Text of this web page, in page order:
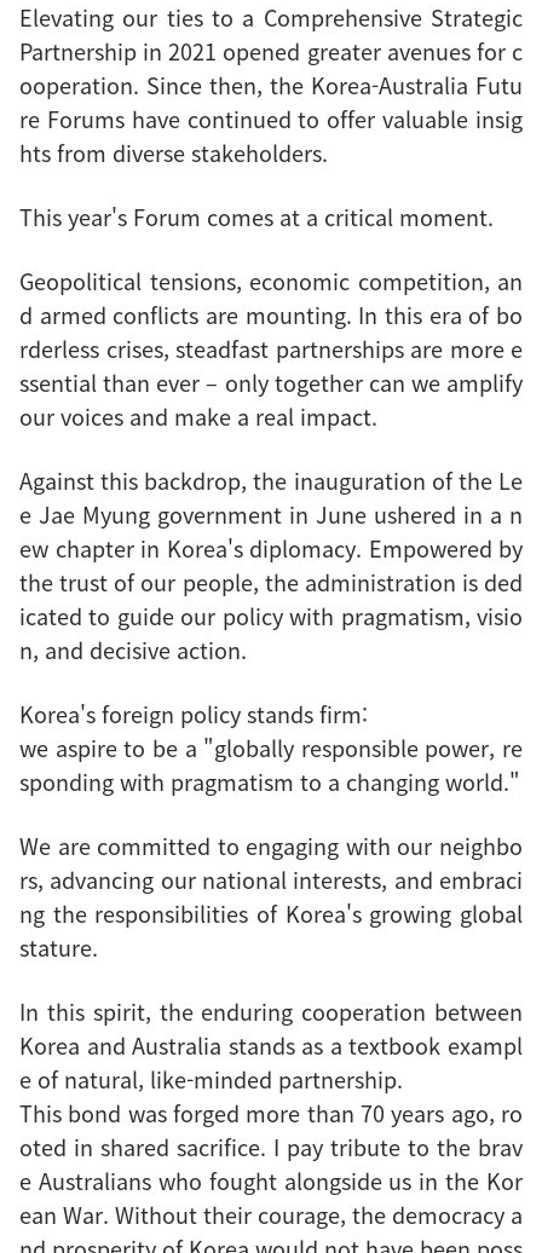
Elevating our ties to a Comprehensive Strategic
Partnership in 2021 opened greater avenues for c
ooperation. Since then, the Korea-Australia Futu
re Forums have continued to offer valuable insig
hts from diverse stakeholders.
This year's Forum comes at a critical moment.
Geopolitical tensions, economic competition, an
d armed conflicts are mounting. In this era of bo
rderless crises, steadfast partnerships are more e
ssential than ever – only together can we amplify
our voices and make a real impact.
Against this backdrop, the inauguration of the Le
e Jae Myung government in June ushered in a n
ew chapter in Korea's diplomacy. Empowered by
the trust of our people, the administration is ded
icated to guide our policy with pragmatism, visio
n, and decisive action.
Korea's foreign policy stands firm:
we aspire to be a "globally responsible power, re
sponding with pragmatism to a changing world."
We are committed to engaging with our neighbo
rs, advancing our national interests, and embraci
ng the responsibilities of Korea's growing global
stature.
In this spirit, the enduring cooperation between
Korea and Australia stands as a textbook exampl
e of natural, like-minded partnership.
This bond was forged more than 70 years ago, ro
oted in shared sacrifice. I pay tribute to the brav
e Australians who fought alongside us in the Kor
ean War. Without their courage, the democracy a